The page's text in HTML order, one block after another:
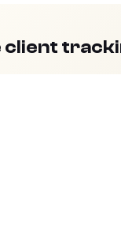
client